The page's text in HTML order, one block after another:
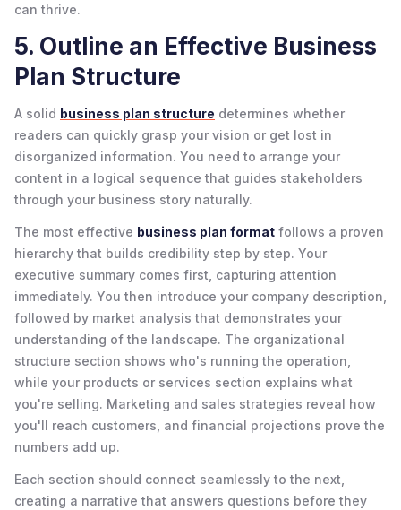
can thrive.
5. Outline an Effective Business
Plan Structure
A solid business plan structure determines whether
readers can quickly grasp your vision or get lost in
disorganized information. You need to arrange your
content in a logical sequence that guides stakeholders
through your business story naturally.
The most effective business plan format follows a proven
hierarchy that builds credibility step by step. Your
executive summary comes first, capturing attention
immediately. You then introduce your company description,
followed by market analysis that demonstrates your
understanding of the landscape. The organizational
structure section shows who's running the operation,
while your products or services section explains what
you're selling. Marketing and sales strategies reveal how
you'll reach customers, and financial projections prove the
numbers add up.
Each section should connect seamlessly to the next,
creating a narrative that answers questions before they